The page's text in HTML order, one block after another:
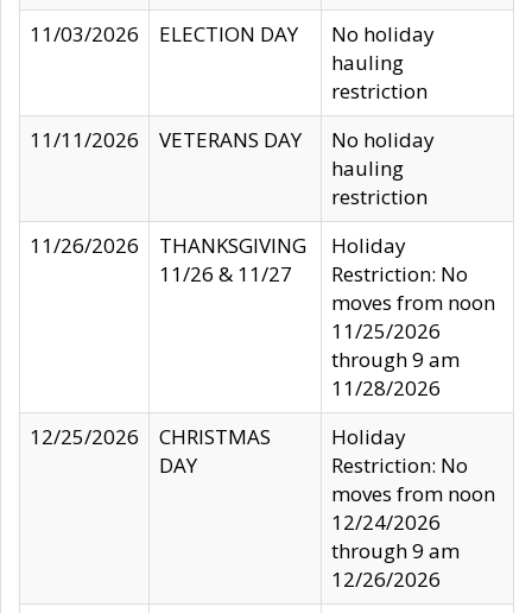
11/03/2026
ELECTION DAY
No holiday
hauling
restriction
11/11/2026
VETERANS DAY
No holiday
hauling
restriction
11/26/2026
THANKSGIVING
11/26 & 11/27
Holiday
Restriction: No
moves from noon
11/25/2026
through 9 am
11/28/2026
12/25/2026
CHRISTMAS
DAY
Holiday
Restriction: No
moves from noon
12/24/2026
through 9 am
12/26/2026